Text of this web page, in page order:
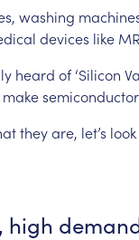
washing
devices like
heard of ‘Silicon
make
theyare, let’s look
high